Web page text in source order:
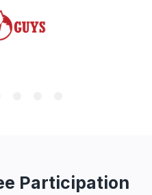
Participation